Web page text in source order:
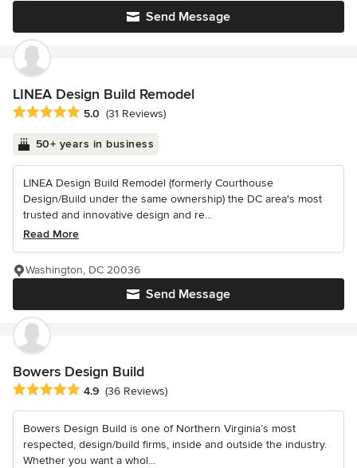
Send Message
LINEA Design Build Remodel
Average rating: 5 out of 5 stars
5.0 (31 Reviews)
50+ years in business
LINEA Design Build Remodel (formerly Courthouse
Design/Build under the same ownership) the DC area's most
trusted and innovative design and re...
Read More
Send Message
Washington, DC 20036
Bowers Design Build
Average rating: 4.9 out of 5 stars
4.9 (36 Reviews)
Bowers Design Build is one of Northern Virginia’s most
respected, design/build firms, inside and outside the industry.
Whether you want a whol...